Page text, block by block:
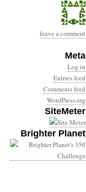
leave a comment
Meta
Log in
Entries feed
Comments feed
WordPress.org
SiteMeter
Brighter Planet